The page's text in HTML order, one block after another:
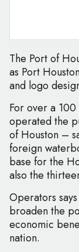
The Port of
as Port
and logo
For over a
operated the
of Houston –
foreign
base for the
also the
Operators
broaden the
economic
nation.